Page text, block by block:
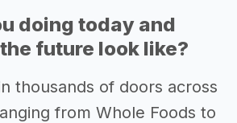
doing today and
future look like?
thousands of doors across
from Whole Foods to